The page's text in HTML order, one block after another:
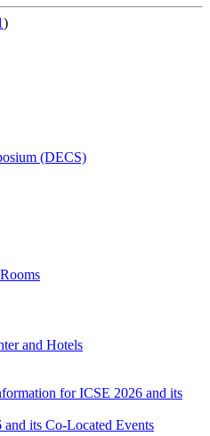
)
(DECS)
and Hotels
for ICSE 2026 and its
its Co-Located Events